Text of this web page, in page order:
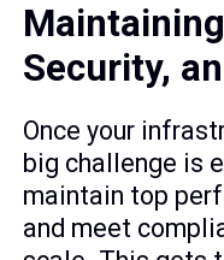
Security,
Once your
big challenge is
maintain top
and meet